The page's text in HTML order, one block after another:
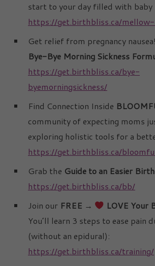
start to your day filled with baby
https://get.birthbliss.ca/
Get relief from pregnancy
Bye-Bye Morning Sickness
https://get.birthbliss.ca/bye-
byemorningsickness/
Find Connection Inside
community of expecting moms
exploring holistic tools for a
https://get.birthbliss.ca/
Grab the Guide to an Easier Birth
https://get.birthbliss.ca/bb/
Join our FREE → LOVE Your
You’ll learn 3 steps to ease pain
(without an epidural):
https://get.birthbliss.ca/training/